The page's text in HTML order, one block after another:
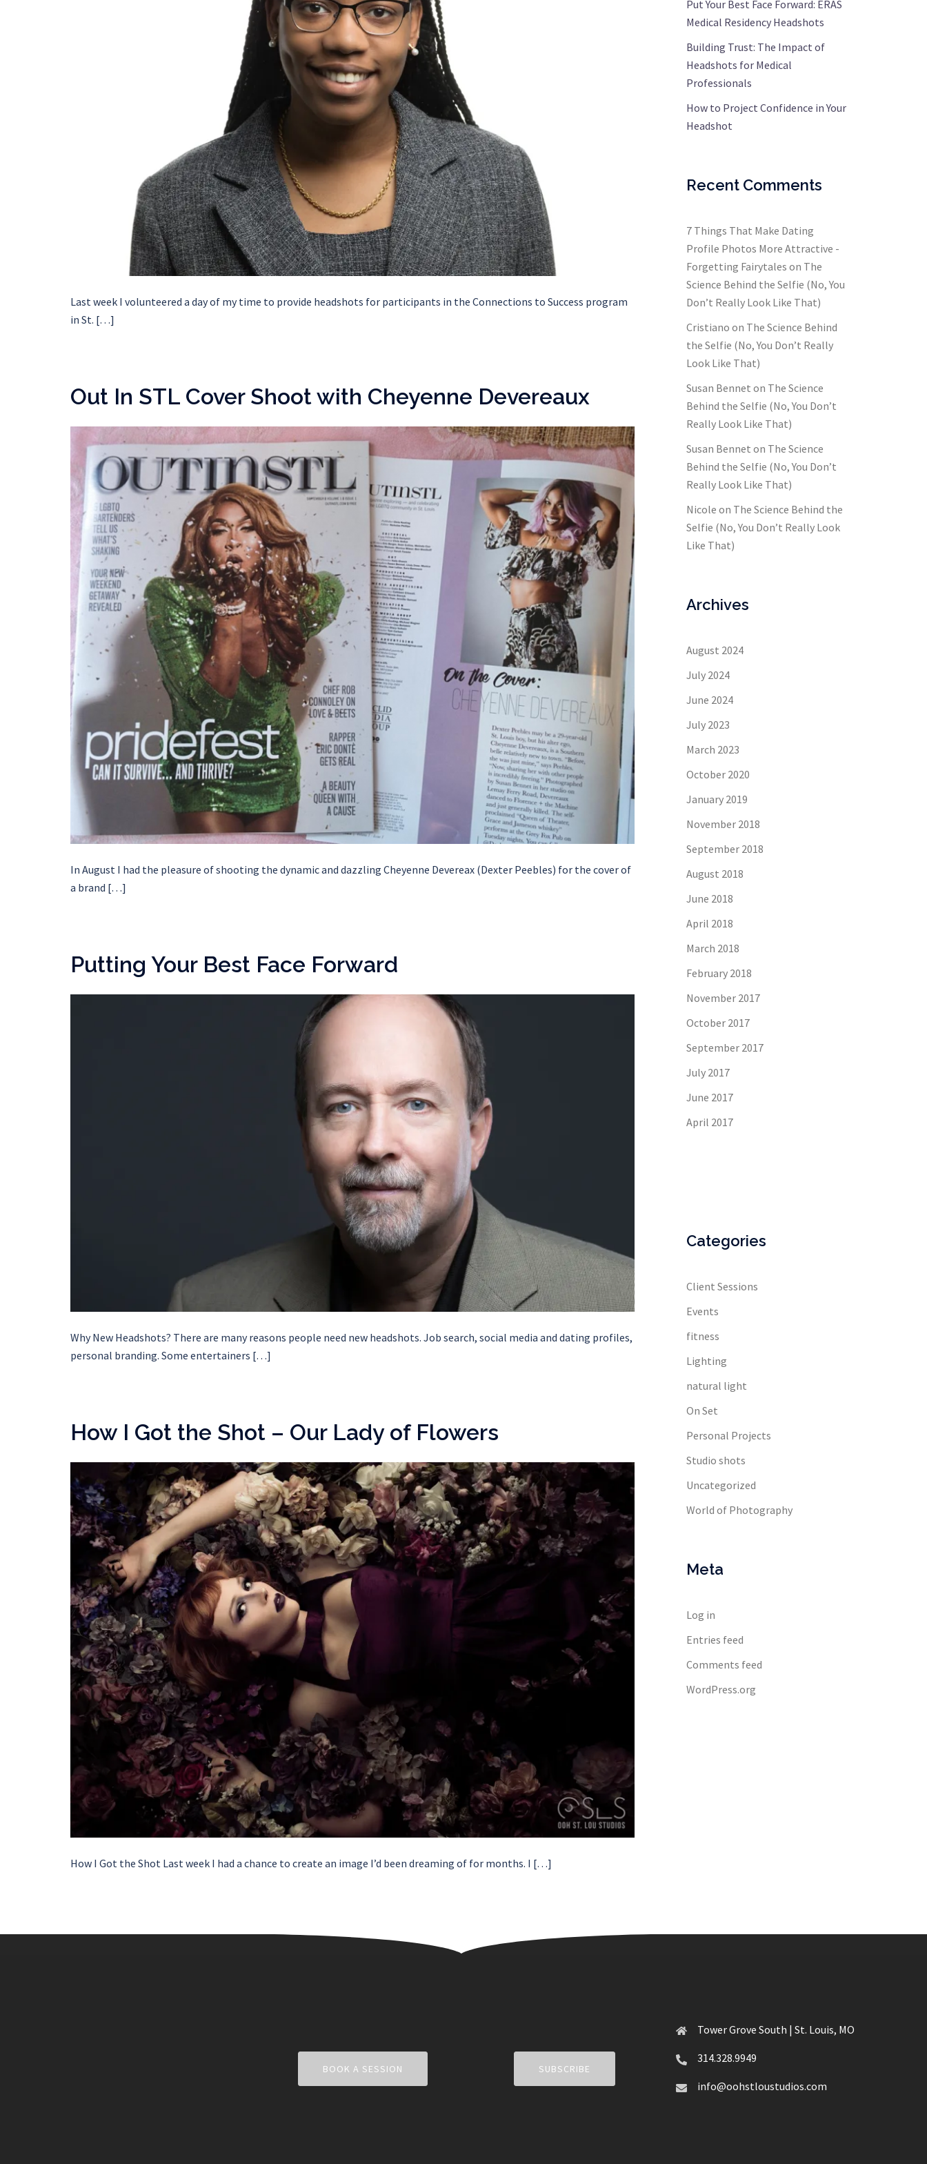
Last week I volunteered a day of my time to provide headshots for participants in the Connections to Success program
in St. […]
Out In STL Cover Shoot with Cheyenne Devereaux
In August I had the pleasure of shooting the dynamic and dazzling Cheyenne Devereax (Dexter Peebles) for the cover of
a brand […]
Putting Your Best Face Forward
Why New Headshots? There are many reasons people need new headshots. Job search, social media and dating profiles,
personal branding. Some entertainers […]
How I Got the Shot – Our Lady of Flowers
How I Got the Shot Last week I had a chance to create an image I’d been dreaming of for months. I […]
Put Your Best Face Forward: ERAS
Medical Residency Headshots
Building Trust: The Impact of
Headshots for Medical
Professionals
How to Project Confidence in Your
Headshot
Recent Comments
7 Things That Make Dating
Profile Photos More Attractive -
Forgetting Fairytales on The
Science Behind the Selfie (No, You
Don’t Really Look Like That)
Cristiano on The Science Behind
the Selfie (No, You Don’t Really
Look Like That)
Susan Bennet on The Science
Behind the Selfie (No, You Don’t
Really Look Like That)
Susan Bennet on The Science
Behind the Selfie (No, You Don’t
Really Look Like That)
Nicole on The Science Behind the
Selfie (No, You Don’t Really Look
Like That)
Archives
August 2024
July 2024
June 2024
July 2023
March 2023
October 2020
January 2019
November 2018
September 2018
August 2018
June 2018
April 2018
March 2018
February 2018
November 2017
October 2017
September 2017
July 2017
June 2017
April 2017
Categories
Client Sessions
Events
fitness
Lighting
natural light
On Set
Personal Projects
Studio shots
Uncategorized
World of Photography
Meta
Log in
Entries feed
Comments feed
WordPress.org
BOOK A SESSION SUBSCRIBE
Tower Grove South | St. Louis, MO
314.328.9949
info@oohstloustudios.com